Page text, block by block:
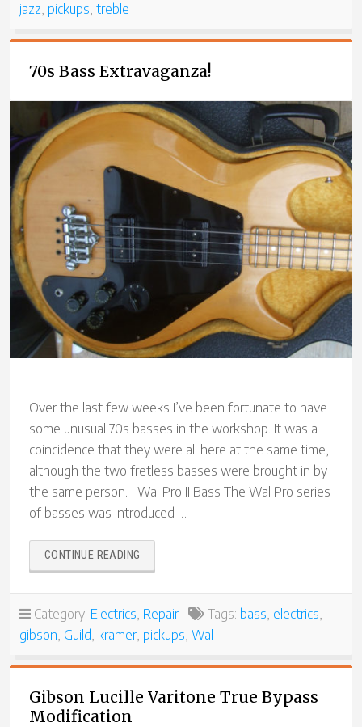
jazz pickups treble
70s Bass Extravaganza!
Over the last few weeks I’ve been fortunate to have
some unusual 70s basses in the workshop. It was a
coincidence that they were all here at the same time,
although the two fretless basses were brought in by
the same person. Wal Pro II Bass The Wal Pro series
of basses was introduced …
CONTINUE READING
BASS
Category: Electrics Repair Tags: bass electrics
gibson Guild kramer, pickups Wal
Gibson Lucille Varitone True Bypass
Modification